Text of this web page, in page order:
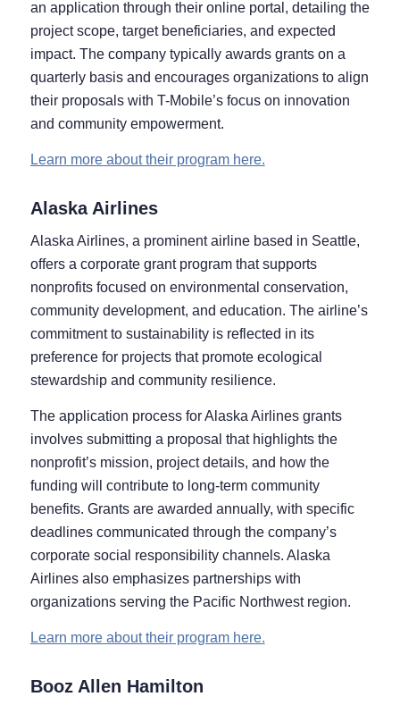
an application through their online portal, detailing the
project scope, target beneficiaries, and expected
impact. The company typically awards grants on a
quarterly basis and encourages organizations to align
their proposals with T-Mobile’s focus on innovation
and community empowerment.
Learn more about their program here.
Alaska Airlines
Alaska Airlines, a prominent airline based in Seattle,
offers a corporate grant program that supports
nonprofits focused on environmental conservation,
community development, and education. The airline’s
commitment to sustainability is reflected in its
preference for projects that promote ecological
stewardship and community resilience.
The application process for Alaska Airlines grants
involves submitting a proposal that highlights the
nonprofit’s mission, project details, and how the
funding will contribute to long-term community
benefits. Grants are awarded annually, with specific
deadlines communicated through the company’s
corporate social responsibility channels. Alaska
Airlines also emphasizes partnerships with
organizations serving the Pacific Northwest region.
Learn more about their program here.
Booz Allen Hamilton